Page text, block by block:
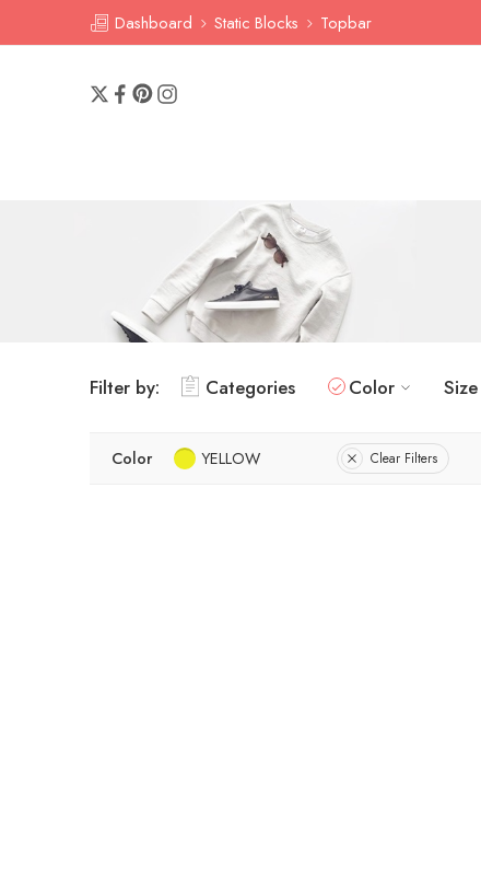
Dashboard Static Blocks Topbar
Filter by: Categories Color Size
Color YELLOW Clear Filters